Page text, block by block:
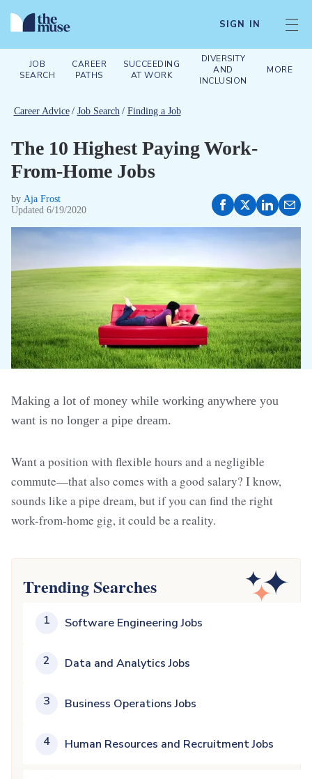
SIGN IN
JOB
SEARCH
CAREER
PATHS
SUCCEEDING
AT WORK
DIVERSITY
AND
INCLUSION
MORE
Career Advice / Job Search / Finding a Job
The 10 Highest Paying Work-
From-Home Jobs
by Aja Frost
Updated 6/19/2020
Making a lot of money while working anywhere you
want is no longer a pipe dream.
Want a position with flexible hours and a negligible
commute—that also comes with a good salary? I know,
sounds like a pipe dream, but if you can find the right
work-from-home gig, it could be a reality.
Trending Searches
1 Software Engineering Jobs
2 Data and Analytics Jobs
3 Business Operations Jobs
4 Human Resources and Recruitment Jobs